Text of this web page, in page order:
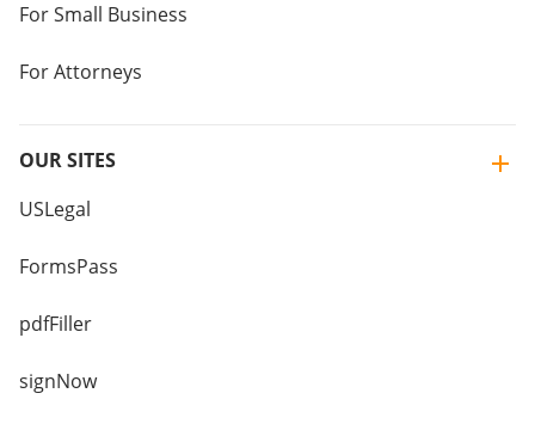
For Small Business
For Attorneys
OUR SITES
USLegal
FormsPass
pdfFiller
signNow